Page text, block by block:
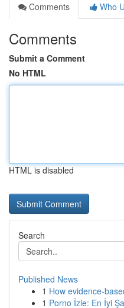
Comments
Who
Comments
Submit a Comment
No HTML
HTML is disabled
Search
Published News
1 How evidence-
1 Porno İzle: En İyi